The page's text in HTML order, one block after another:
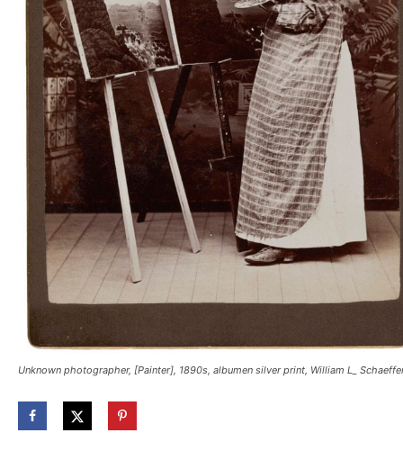
Unknown photographer, [Painter], 1890s, albumen silver print, William L_